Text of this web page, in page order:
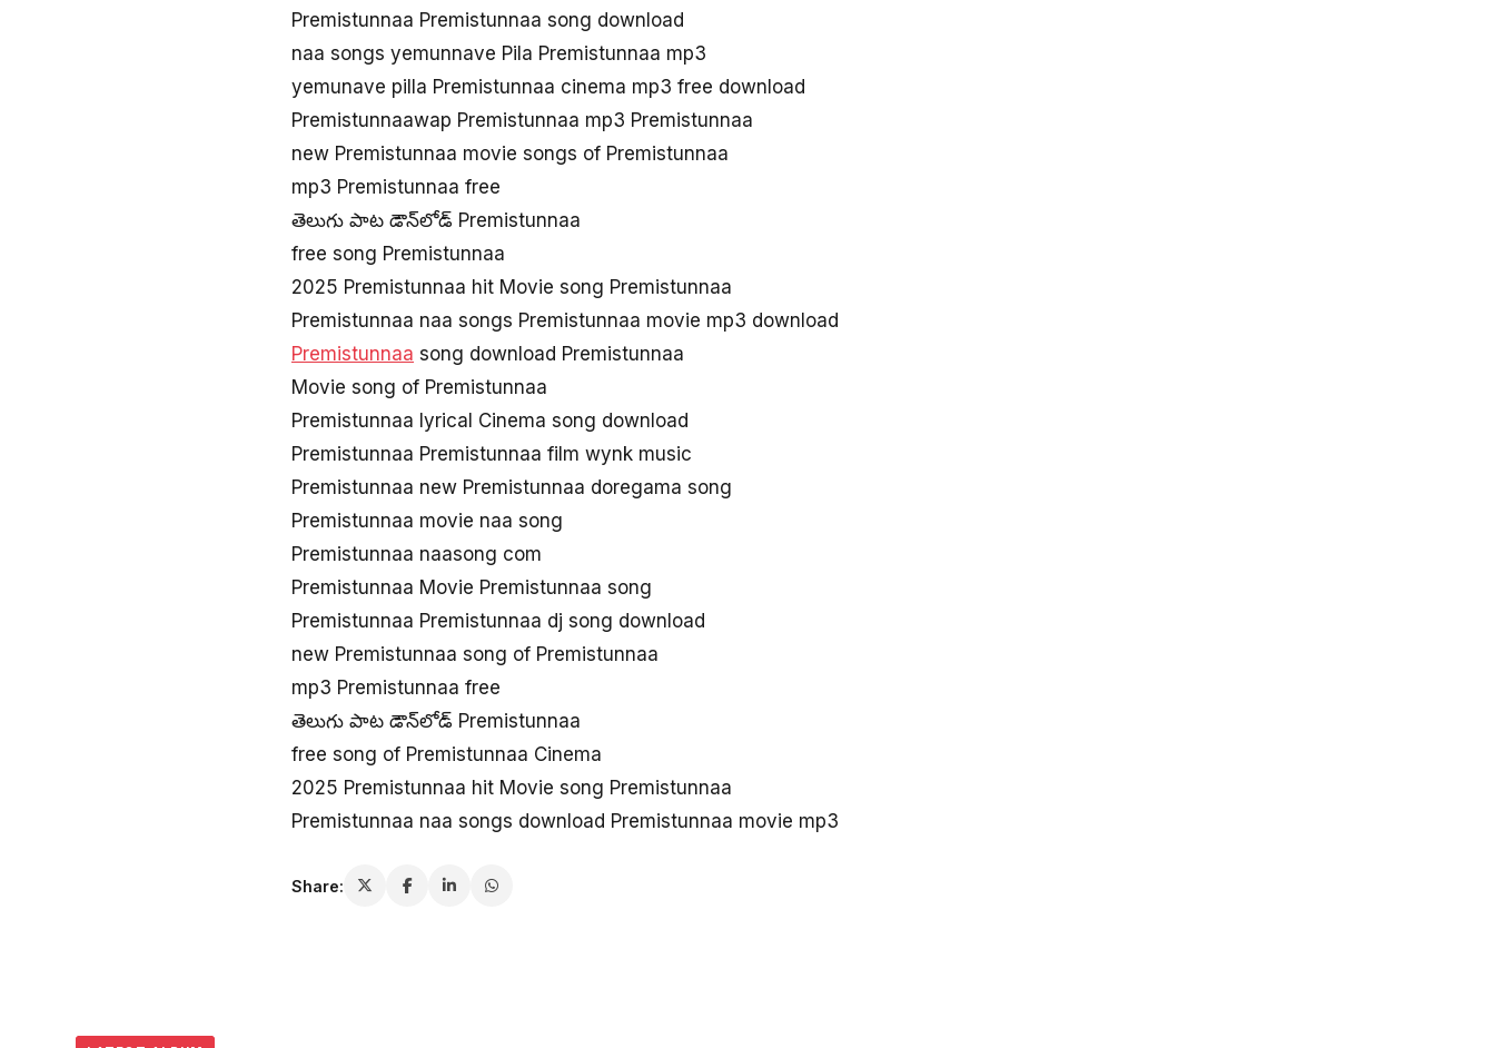
Premistunnaa Premistunnaa song download
naa songs yemunnave Pila Premistunnaa mp3
yemunave pilla Premistunnaa cinema mp3 free download
Premistunnaawap Premistunnaa mp3 Premistunnaa
new Premistunnaa movie songs of Premistunnaa
mp3 Premistunnaa free
తెలుగు పాట డౌన్‌లోడ్ Premistunnaa
free song Premistunnaa
2025 Premistunnaa hit Movie song Premistunnaa
Premistunnaa naa songs Premistunnaa movie mp3 download
Premistunnaa song download Premistunnaa
Movie song of Premistunnaa
Premistunnaa lyrical Cinema song download
Premistunnaa Premistunnaa film wynk music
Premistunnaa new Premistunnaa doregama song
Premistunnaa movie naa song
Premistunnaa naasong com
Premistunnaa Movie Premistunnaa song
Premistunnaa Premistunnaa dj song download
new Premistunnaa song of Premistunnaa
mp3 Premistunnaa free
తెలుగు పాట డౌన్‌లోడ్ Premistunnaa
free song of Premistunnaa Cinema
2025 Premistunnaa hit Movie song Premistunnaa
Premistunnaa naa songs download Premistunnaa movie mp3
Share: